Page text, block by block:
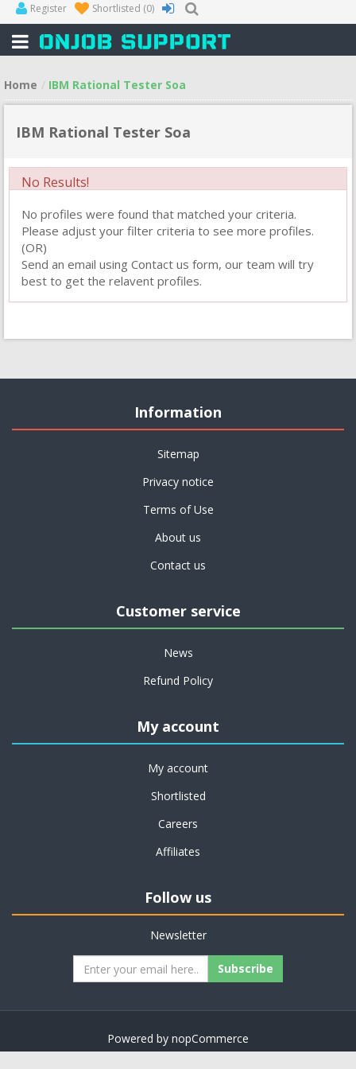
Register Shortlisted (0)
Home IBM Rational Tester Soa
IBM Rational Tester Soa
No Results!
No profiles were found that matched your criteria.
Please adjust your filter criteria to see more profiles.
(OR)
Send an email using Contact us form, our team will try
best to get the relavent profiles.
Information
Sitemap
Privacy notice
Terms of Use
About us
Contact us
Customer service
News
Refund Policy
My account
My account
Shortlisted
Careers
Affiliates
Follow us
Newsletter
Subscribe
Powered by nopCommerce